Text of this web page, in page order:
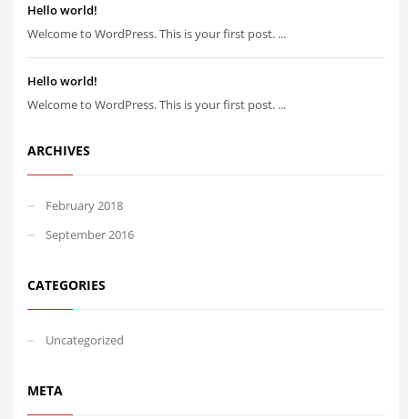
Hello world!
Welcome to WordPress. This is your first post. ...
Hello world!
Welcome to WordPress. This is your first post. ...
ARCHIVES
February 2018
September 2016
CATEGORIES
Uncategorized
META